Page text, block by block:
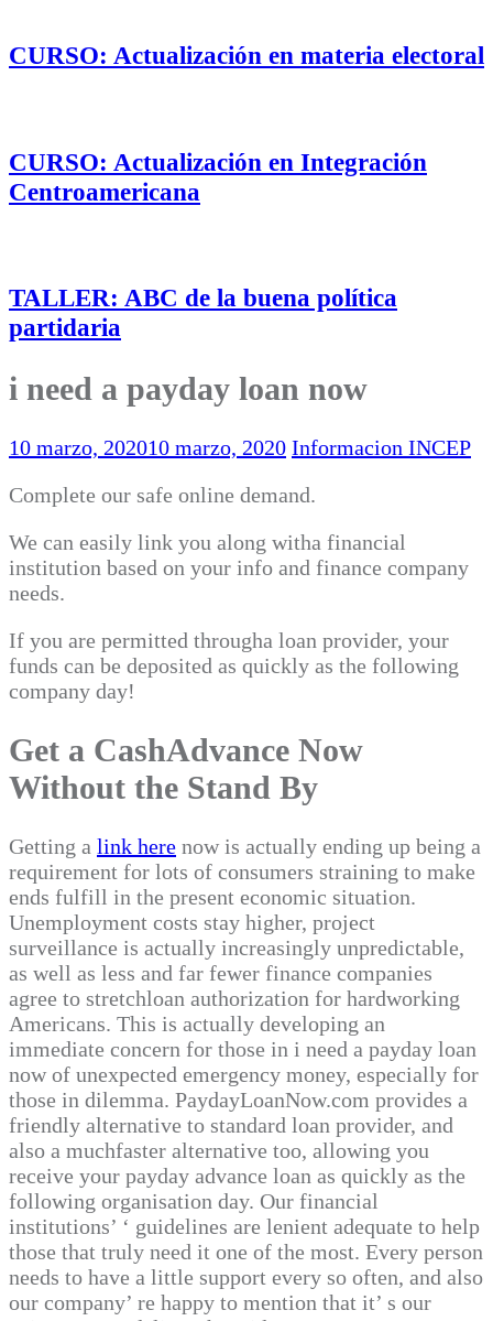
CURSO: Actualización en materia electoral
CURSO: Actualización en Integración
Centroamericana
TALLER: ABC de la buena política
partidaria
i need a payday loan now
10 marzo, 202010 marzo, 2020 Informacion INCEP
Complete our safe online demand.
We can easily link you along witha financial
institution based on your info and finance company
needs.
If you are permitted througha loan provider, your
funds can be deposited as quickly as the following
company day!
Get a CashAdvance Now
Without the Stand By
Getting a link here now is actually ending up being a
requirement for lots of consumers straining to make
ends fulfill in the present economic situation.
Unemployment costs stay higher, project
surveillance is actually increasingly unpredictable,
as well as less and far fewer finance companies
agree to stretchloan authorization for hardworking
Americans. This is actually developing an
immediate concern for those in i need a payday loan
now of unexpected emergency money, especially for
those in dilemma. PaydayLoanNow.com provides a
friendly alternative to standard loan provider, and
also a muchfaster alternative too, allowing you
receive your payday advance loan as quickly as the
following organisation day. Our financial
institutions’ ‘ guidelines are lenient adequate to help
those that truly need it one of the most. Every person
needs to have a little support every so often, and also
our company’ re happy to mention that it’ s our